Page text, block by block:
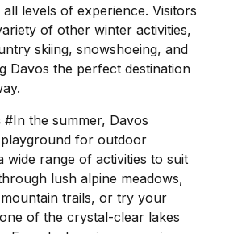
levels of experience. Visitors
of other winter activities,
skiing, snowshoeing, and
Davos the perfect destination
#In the summer, Davos
for outdoor
wide range of activities to suit
lush alpine meadows,
trails, or try your
of the crystal-clear lakes